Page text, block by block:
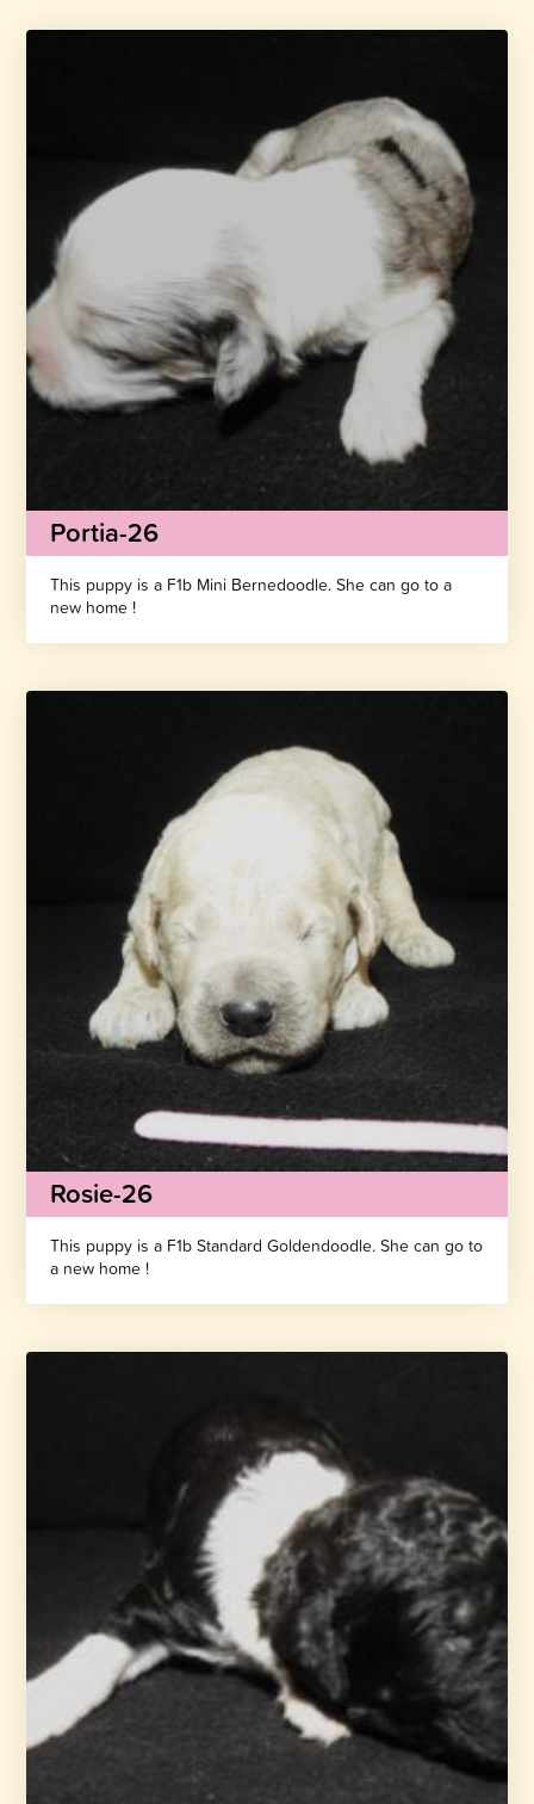
Portia-26
This puppy is a F1b Mini Bernedoodle. She can go to a
new home !
Rosie-26
This puppy is a F1b Standard Goldendoodle. She can go to
a new home !